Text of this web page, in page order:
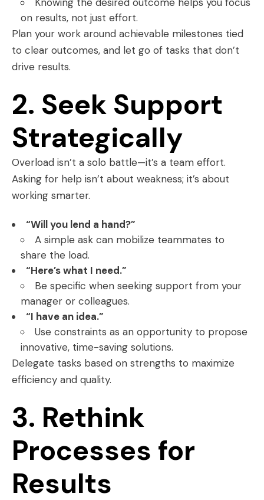
on results, not just effort.
Plan your work around achievable milestones tied
to clear outcomes, and let go of tasks that don’t
drive results.
2. Seek Support
Strategically
Overload isn’t a solo battle—it’s a team effort.
Asking for help isn’t about weakness; it’s about
working smarter.
“Will you lend a hand?”
A simple ask can mobilize teammates to
share the load.
“Here’s what I need.”
Be specific when seeking support from your
manager or colleagues.
“I have an idea.”
Use constraints as an opportunity to propose
innovative, time-saving solutions.
Delegate tasks based on strengths to maximize
efficiency and quality.
3. Rethink
Processes for
Results